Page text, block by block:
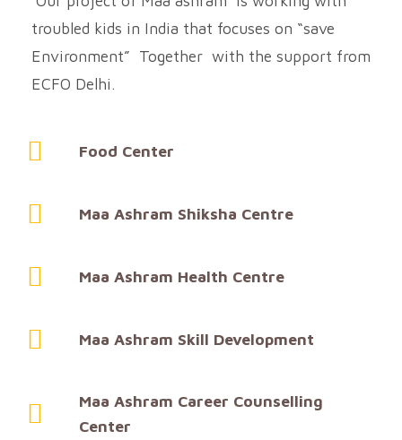
troubled kids in India that focuses on “save
Environment” Together with the support from
ECFO Delhi.
Food Center
Maa Ashram Shiksha Centre
Maa Ashram Health Centre
Maa Ashram Skill Development
Maa Ashram Career Counselling
Center